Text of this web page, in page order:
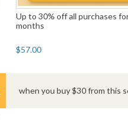
Up to 30% off all purchases
months
$57.00
when you buy $30 from this